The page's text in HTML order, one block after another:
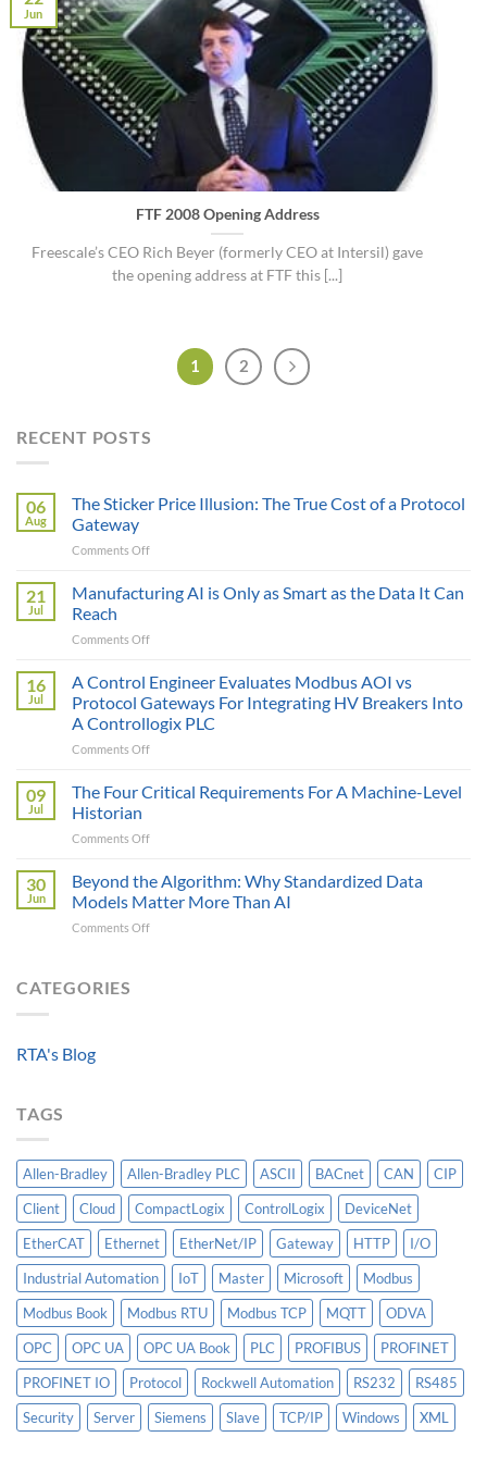
FTF 2008 Opening Address
Freescale’s CEO Rich Beyer (formerly CEO at Intersil) gave
the opening address at FTF this [...]
Jun
1 2
RECENT POSTS
06
Aug
The Sticker Price Illusion: The True Cost of a Protocol
Gateway
Comments Offon
Sticker
Price
The
Cost
of
Protocol
Gateway
21
Jul
Manufacturing AI is Only as Smart as the Data It Can
Reach
Comments Offon
AI
Only
as
Smart
the
Can
16
Jul
A Control Engineer Evaluates Modbus AOI vs
Protocol Gateways For Integrating HV Breakers Into
A Controllogix PLC
Comments Offon
Control
Modbus
vs
Protocol
09
Jul
The Four Critical Requirements For A Machine-Level
Historian
Comments Offon
Four
Critical
Requirements
For
30
Jun
Beyond the Algorithm: Why Standardized Data
Models Matter More Than AI
Comments Offon
CATEGORIES
RTA's Blog
TAGS
Allen-Bradley Allen-Bradley PLC ASCII BACnet CAN
CIP
Client
Cloud CompactLogix ControlLogix
DeviceNet
EtherCAT
Ethernet EtherNet/IP Gateway HTTP
I/O
Industrial Automation
IoT Master Microsoft
Modbus
Modbus Book
Modbus RTU Modbus TCP MQTT
ODVA
OPC
OPC UA OPC UA Book PLC PROFIBUS
PROFINET
PROFINET IO
Protocol Rockwell Automation RS232
RS485
Security
Server Siemens Slave TCP/IP Windows XML